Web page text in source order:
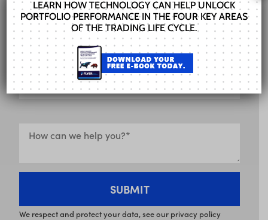
We respect and protect your data, see our privacy policy
LEARN HOW TECHNOLOGY CAN HELP UNLOCK
PORTFOLIO PERFORMANCE IN THE FOUR KEY AREAS
OF THE TRADING LIFE CYCLE.